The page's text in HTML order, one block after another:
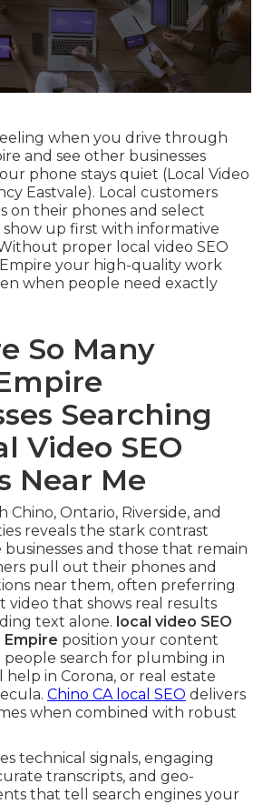
when you drive through
and see other businesses
phone stays quiet (Local Video
Eastvale). Local customers
on their phones and select
show up first with informative
proper local video SEO
your high-quality work
when people need exactly
So Many
Searching
Video SEO
Near Me
Ontario, Riverside, and
reveals the stark contrast
and those that remain
pull out their phones and
near them, often preferring
video that shows real results
text alone. local video SEO
Empire position your content
search for plumbing in
help in Corona, or real estate
Chino CA local SEO delivers
when combined with robust
technical signals, engaging
transcripts, and geo-
that tell search engines your